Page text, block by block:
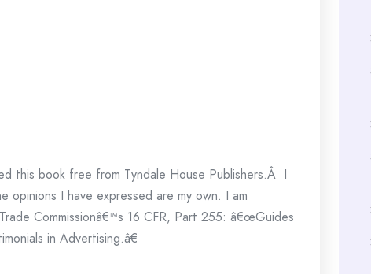
this book free from Tyndale House Publishers.Â I
I have expressed are my own. I am
Commissionâ€™s 16 CFR, Part 255: â€œGuides
in Advertising.â€